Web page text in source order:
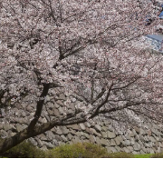
INNOVATION
LIFE IN JAPAN
About Us